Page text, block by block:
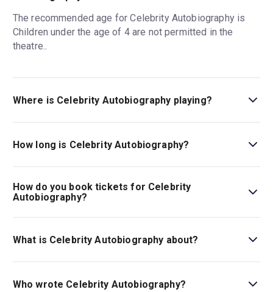
The recommended age for Celebrity Autobiography is
Children under the age of 4 are not permitted in the
theatre..
Where is Celebrity Autobiography playing?
Celebrity Autobiography is playing at Shubert Theatre.
The theatre is located at 225 West 44th Street (between
Broadway and 8th Avenue), New York, 10036.
How long is Celebrity Autobiography?
The running time of Celebrity Autobiography is 1hr
30min. No intermission.
How do you book tickets for Celebrity
Autobiography?
Book tickets for Celebrity Autobiography on New York
Theatre Guide.
What is Celebrity Autobiography about?
Celebrity Autobiographyis the internationally acclaimed
show in which stars read segments from other star's
Who wrote Celebrity Autobiography?